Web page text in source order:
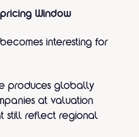
Window
interesting for
produces globally
at valuation
still reflect regional